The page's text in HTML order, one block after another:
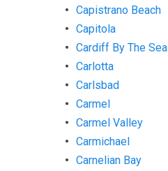
Capistrano Beach
Capitola
Cardiff By The Sea
Carlotta
Carlsbad
Carmel
Carmel Valley
Carmichael
Carnelian Bay